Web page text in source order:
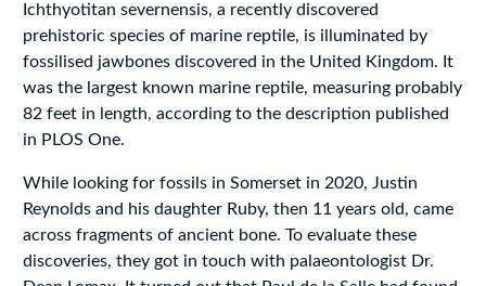
Ichthyotitan severnensis, a recently discovered
prehistoric species of marine reptile, is illuminated by
fossilised jawbones discovered in the United Kingdom. It
was the largest known marine reptile, measuring probably
82 feet in length, according to the description published
in PLOS One.
While looking for fossils in Somerset in 2020, Justin
Reynolds and his daughter Ruby, then 11 years old, came
across fragments of ancient bone. To evaluate these
discoveries, they got in touch with palaeontologist Dr.